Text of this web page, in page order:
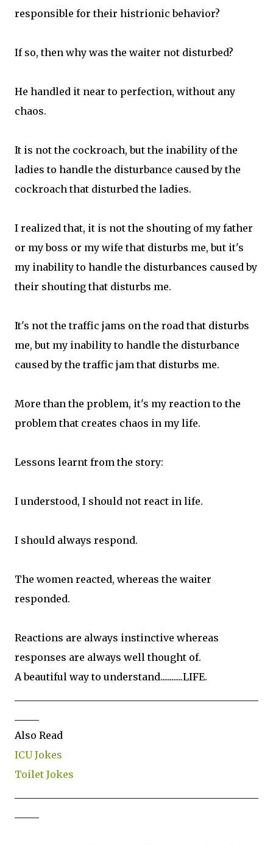
responsible for their histrionic behavior?
If so, then why was the waiter not disturbed?
He handled it near to perfection, without any
chaos.
It is not the cockroach, but the inability of the
ladies to handle the disturbance caused by the
cockroach that disturbed the ladies.
I realized that, it is not the shouting of my father
or my boss or my wife that disturbs me, but it's
my inability to handle the disturbances caused by
their shouting that disturbs me.
It's not the traffic jams on the road that disturbs
me, but my inability to handle the disturbance
caused by the traffic jam that disturbs me.
More than the problem, it's my reaction to the
problem that creates chaos in my life.
Lessons learnt from the story:
I understood, I should not react in life.
I should always respond.
The women reacted, whereas the waiter
responded.
Reactions are always instinctive whereas
responses are always well thought of.
A beautiful way to understand............LIFE.
Also Read
ICU Jokes
Toilet Jokes